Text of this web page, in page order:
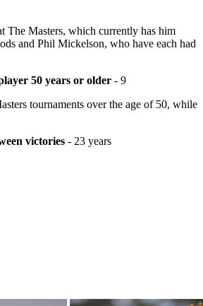
The Masters, which currently has him
and Phil Mickelson, who have each had
50 years or older - 9
tournaments over the age of 50, while
victories - 23 years